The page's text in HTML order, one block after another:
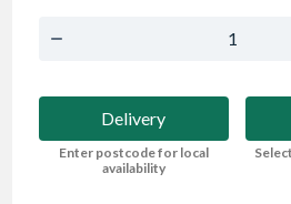
Delivery
Enter postcode for local
availability